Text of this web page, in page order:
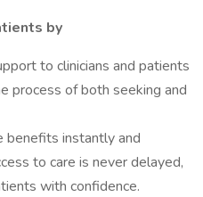
by
to clinicians and patients
process of both seeking and
benefits instantly and
to care is never delayed,
with confidence.